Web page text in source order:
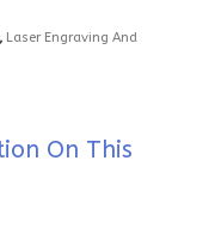
, Laser Engraving And
On This